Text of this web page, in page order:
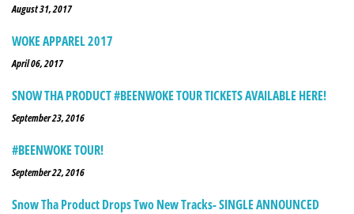
August 31, 2017
WOKE APPAREL 2017
April 06, 2017
SNOW THA PRODUCT #BEENWOKE TOUR TICKETS AVAILABLE HERE!
September 23, 2016
#BEENWOKE TOUR!
September 22, 2016
Snow Tha Product Drops Two New Tracks- SINGLE ANNOUNCED